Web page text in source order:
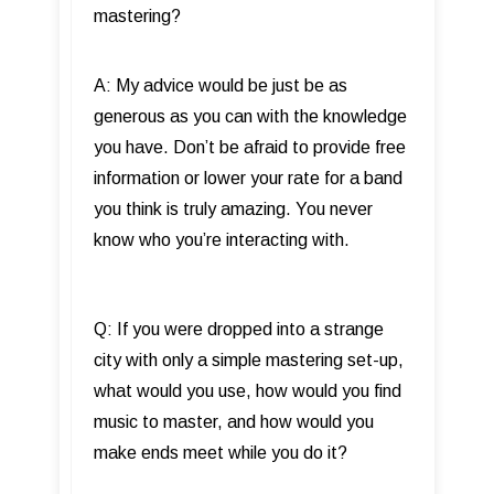
mastering?
A: My advice would be just be as
generous as you can with the knowledge
you have. Don’t be afraid to provide free
information or lower your rate for a band
you think is truly amazing. You never
know who you’re interacting with.
Q: If you were dropped into a strange
city with only a simple mastering set-up,
what would you use, how would you find
music to master, and how would you
make ends meet while you do it?